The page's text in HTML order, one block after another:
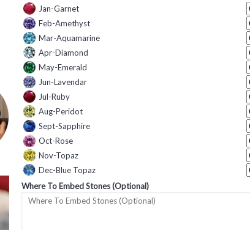
Jan-Garnet
Feb-Amethyst
Mar-Aquamarine
Apr-Diamond
May-Emerald
Jun-Lavendar
Jul-Ruby
Aug-Peridot
Sept-Sapphire
Oct-Rose
Nov-Topaz
Dec-Blue Topaz
Where To Embed Stones (Optional)